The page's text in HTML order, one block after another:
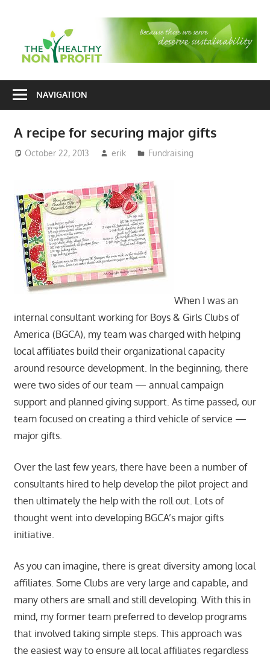
consulting
and
organizational
NAVIGATION
A recipe for securing major gifts
October 22, 2013 erik Fundraising
When I was an
internal consultant working for Boys & Girls Clubs of
America (BGCA), my team was charged with helping
local affiliates build their organizational capacity
around resource development. In the beginning, there
were two sides of our team — annual campaign
support and planned giving support. As time passed, our
team focused on creating a third vehicle of service —
major gifts.
Over the last few years, there have been a number of
consultants hired to help develop the pilot project and
then ultimately the help with the roll out. Lots of
thought went into developing BGCA’s major gifts
initiative.
As you can imagine, there is great diversity among local
affiliates. Some Clubs are very large and capable, and
many others are small and still developing. With this in
mind, my former team preferred to develop programs
that involved taking simple steps. This approach was
the easiest way to ensure all local affiliates regardless